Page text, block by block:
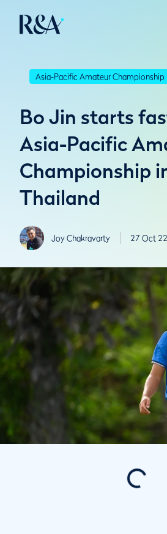
Asia-Pacific Amateur Championship
Bo Jin starts
Asia-Pacific
Championship
Thailand
Joy Chakravarty 27 Oct 22